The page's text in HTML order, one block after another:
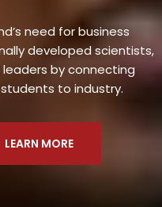
need for business
developed scientists,
by connecting
to industry.
LEARN MORE